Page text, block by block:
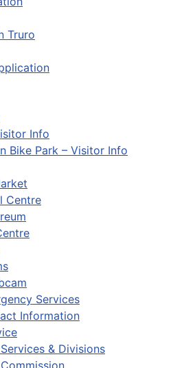
Truro
Info
Bike Park – Visitor Info
Centre
Services
Information
& Divisions